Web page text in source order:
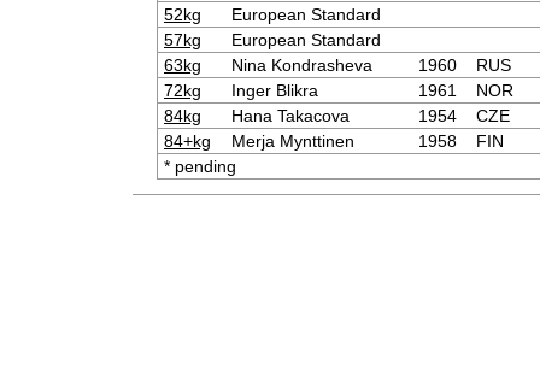
52kg
European Standard
57kg
European Standard
63kg
Nina Kondrasheva 1960
RUS
72kg
Inger Blikra 1961
NOR
84kg
Hana Takacova 1954
CZE
84+kg
Merja Mynttinen 1958
FIN
* pending